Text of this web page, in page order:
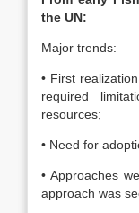
the UN:
Major trends:
• First
required
resources;
• Need for
• Approaches
approach was